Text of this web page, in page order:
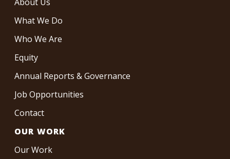
What We Do
Who We Are
Equity
Annual Reports & Governance
Job Opportunities
Contact
OUR WORK
Our Work